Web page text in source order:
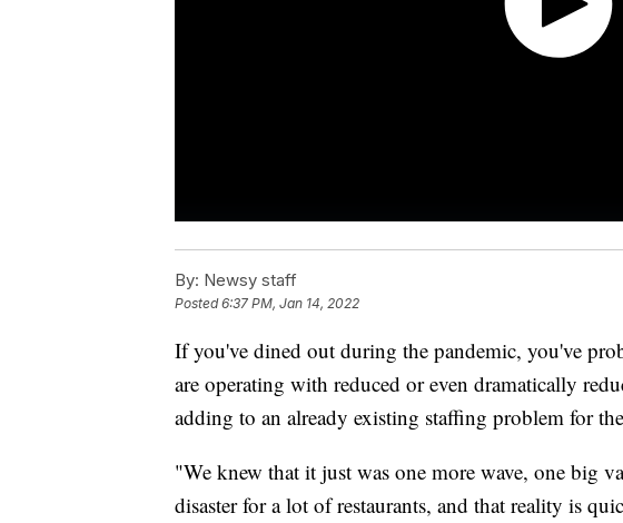
By: Newsy staff
Posted6:37 PM, Jan 14, 2022
If you've dined out during the pandemic, you've
are operating with reduced or even dramatically
adding to an already existing staffing problem for
"We knew that it just was one more wave, one big
disaster for a lot of restaurants, and that reality is